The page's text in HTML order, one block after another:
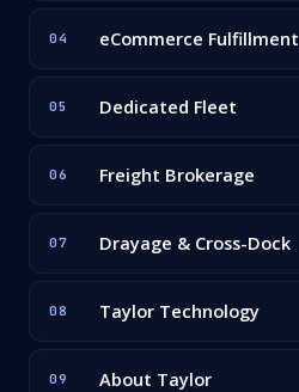
04 eCommerce Fulfillment
05 Dedicated Fleet
06 Freight Brokerage
07 Drayage & Cross-Dock
08 Taylor Technology
09 About Taylor